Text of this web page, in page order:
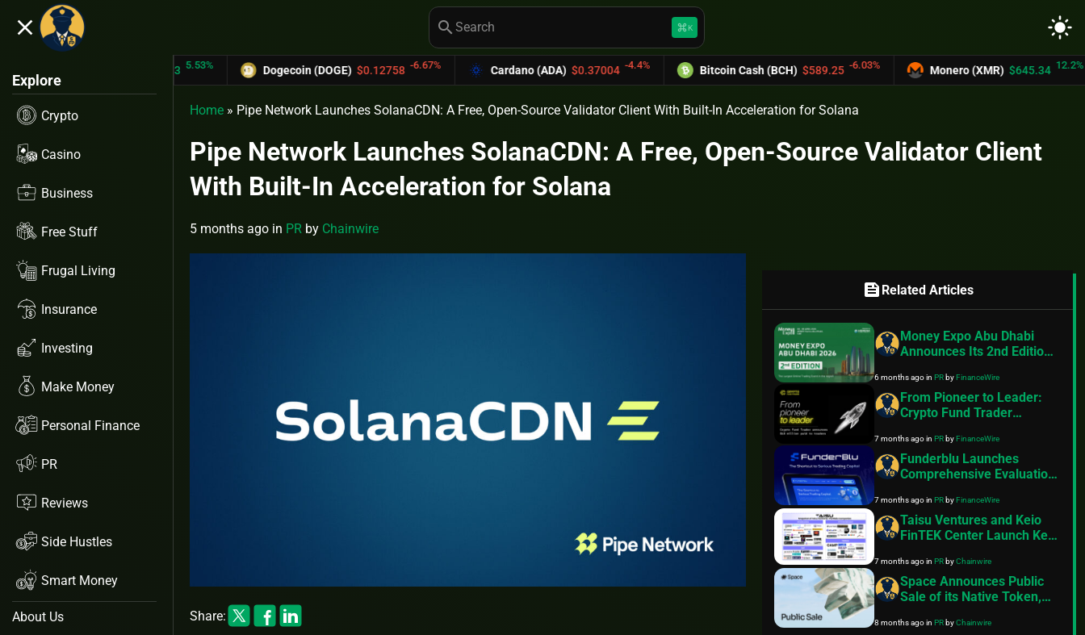
close search keyboard_command_keyK light_mode
Explore
Crypto
Casino
Business
Free Stuff
Frugal Living
Insurance
Investing
Make Money
Personal Finance
PR
Reviews
Side Hustles
Smart Money
About Us
Dogecoin (DOGE) $0.12758 -6.67% Cardano (ADA) $0.37004 -4.4% Bitcoin Cash (BCH) $589.25 -6.03% Monero (XMR) $645.34 12.2%
Home » Pipe Network Launches SolanaCDN: A Free, Open-Source Validator Client With Built-In Acceleration for Solana
Pipe Network Launches SolanaCDN: A Free, Open-Source Validator Client
With Built-In Acceleration for Solana
5 months ago in PR by Chainwire
Share:
feed Related Articles
Money Expo Abu Dhabi
Announces Its 2nd Edition,
Trading Event to the UAE
Capital
6 months agoinPRbyFinanceWire
From Pioneer to Leader:
Crypto Fund Trader
Paid to Traders
7 months agoinPRbyFinanceWire
Funderblu Launches
Comprehensive Evaluation
First Gen Z Plan
7 months agoinPRbyFinanceWire
Taisu Ventures and Keio
FinTEK Center Launch Keio
on Web3 Innovation
7 months agoinPRbyChainwire
Space Announces Public
Sale of its Native Token,
8 months agoinPRbyChainwire